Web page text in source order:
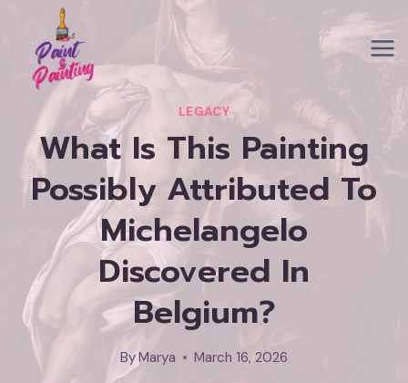
content
LEGACY
What Is This Painting
Possibly Attributed To
Michelangelo
Discovered In
Belgium?
ByMarya March 16, 2026